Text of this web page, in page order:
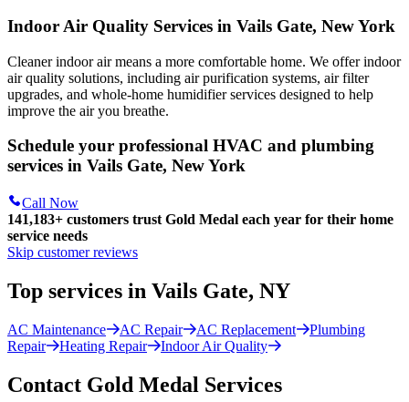
Indoor Air Quality Services in Vails Gate, New York
Cleaner indoor air means a more comfortable home. We offer indoor
air quality solutions, including air purification systems, air filter
upgrades, and whole-home humidifier services designed to help
improve the air you breathe.
Schedule your professional HVAC and plumbing
services in Vails Gate, New York
Call Now
141,183+ customers trust Gold Medal each year for their home
service needs
Skip customer reviews
Top services in Vails Gate, NY
AC Maintenance AC Repair AC Replacement
Plumbing
Repair
Heating Repair Indoor Air Quality
Contact Gold Medal Services